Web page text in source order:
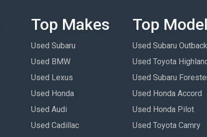
Top Makes
Used Subaru
Used BMW
Used Lexus
Used Honda
Used Audi
Used Cadillac
Top
Used Subaru Outback
Used Toyota
Used Subaru
Used Honda Accord
Used Honda Pilot
Used Toyota Camry